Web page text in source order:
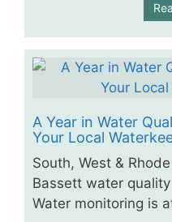
A Year in Water
Your Local
South, West &
Bassett water
Water monitoring is